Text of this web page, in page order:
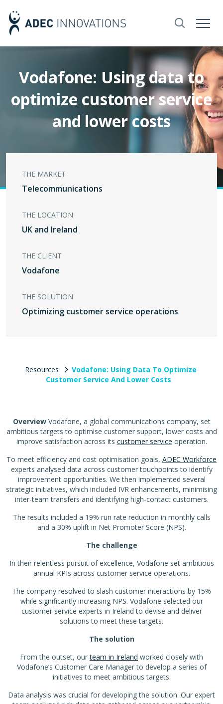
Vodafone: Using data to
optimize customer service
and lower costs
THE MARKET
Telecommunications
THE LOCATION
UK and Ireland
THE CLIENT
Vodafone
THE SOLUTION
Optimizing customer service operations
Resources
Vodafone: Using Data To Optimize
Customer Service And Lower Costs
Overview Vodafone, a global communications company, set
ambitious targets to optimise customer support, lower costs and
improve satisfaction across its customer service operation.
To meet efficiency and cost optimisation goals, ADEC Workforce
experts analysed data across customer touchpoints to identify
improvement opportunities. We then implemented several
strategic initiatives, which included IVR enhancements, minimising
inter-team transfers and identifying high-contact customers.
The results included a 19% run rate reduction in monthly calls
and a 30% uplift in Net Promoter Score (NPS).
The challenge
In their relentless pursuit of excellence, Vodafone set ambitious
annual KPIs across customer service operations.
The company resolved to slash customer interactions by 15%
while significantly increasing NPS. Vodafone selected our
customer service experts in Ireland to devise and deliver
solutions to meet these targets.
The solution
From the outset, ourteam in Ireland worked closely with
Vodafone’s Customer Care Manager to develop a series of
initiatives to meet ambitious targets.
Data analysis was crucial for developing the solution. Our expert